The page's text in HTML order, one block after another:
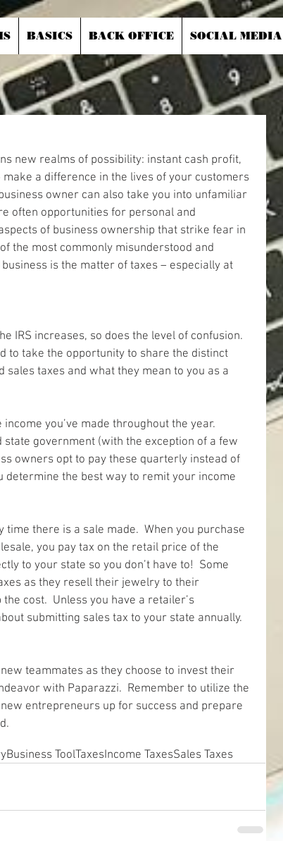
BASICS BACK OFFICE SOCIAL MEDIA
new realms of possibility: instant cash profit,
a difference in the lives of your customers
owner can also take you into unfamiliar
often opportunities for personal and
of business ownership that strike fear in
the most commonly misunderstood and
is the matter of taxes – especially at
IRS increases, so does the level of confusion.
to take the opportunity to share the distinct
taxes and what they mean to you as a
you’ve made throughout the year.
government (with the exception of a few
owners opt to pay these quarterly instead of
determine the best way to remit your income
time there is a sale made.  When you purchase
you pay tax on the retail price of the
to your state so you don’t have to!  Some
as they resell their jewelry to their
cost.  Unless you have a retailer’s
submitting sales tax to your state annually.
teammates as they choose to invest their
with Paparazzi.  Remember to utilize the
entrepreneurs up for success and prepare
Business ToolTaxesIncome TaxesSales Taxes